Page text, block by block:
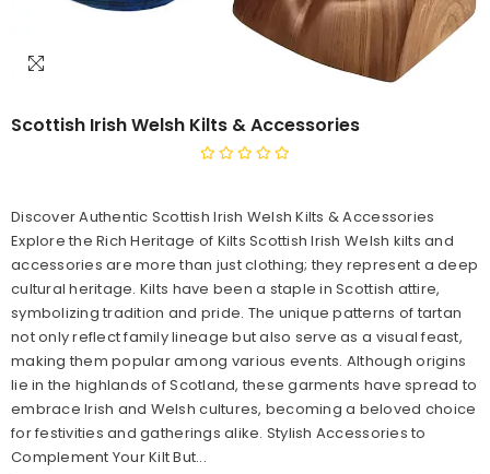
Scottish Irish Welsh Kilts & Accessories
Discover Authentic Scottish Irish Welsh Kilts & Accessories
Explore the Rich Heritage of Kilts Scottish Irish Welsh kilts and
accessories are more than just clothing; they represent a deep
cultural heritage. Kilts have been a staple in Scottish attire,
symbolizing tradition and pride. The unique patterns of tartan
not only reflect family lineage but also serve as a visual feast,
making them popular among various events. Although origins
lie in the highlands of Scotland, these garments have spread to
embrace Irish and Welsh cultures, becoming a beloved choice
for festivities and gatherings alike. Stylish Accessories to
Complement Your Kilt But...